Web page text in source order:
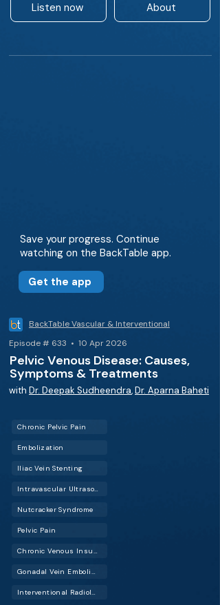
Listen now About
Save your progress. Continue
watching on the BackTable app.
Get the app
BackTable Vascular & Interventional
Episode # 633 • 10 Apr 2026
Pelvic Venous Disease: Causes,
Symptoms & Treatments
with Dr. Deepak Sudheendra,Dr. Aparna Baheti
Chronic Pelvic Pain
Embolization
Iliac Vein Stenting
Intravascular Ultrasound (IVUS)
Nutcracker Syndrome
Pelvic Pain
Chronic Venous Insufficiency (CVI)
Gonadal Vein Embolization
Interventional Radiology (IR)